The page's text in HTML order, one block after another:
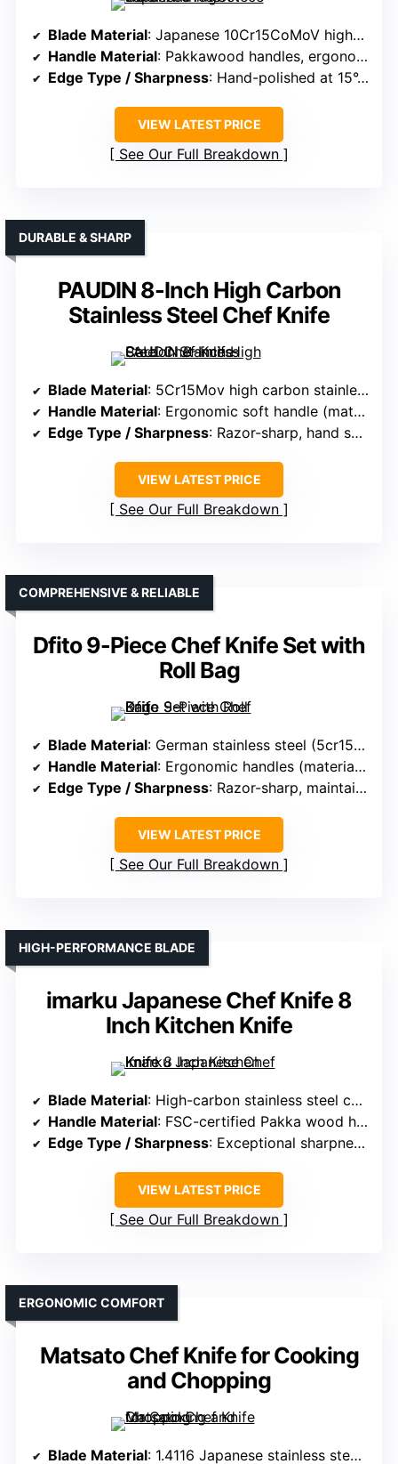
Blade Material: Japanese 10Cr15CoMoV high-carbon steel, 60 HRC
Handle Material: Pakkawood handles, ergonomic and resistant
Edge Type / Sharpness: Hand-polished at 15°, sharpness maintained
VIEW LATEST PRICE
See Our Full Breakdown
PAUDIN 8-Inch High Carbon
Stainless Steel Chef Knife
DURABLE & SHARP
Blade Material: 5Cr15Mov high carbon stainless steel, wave pattern
Handle Material: Ergonomic soft handle (material not specified)
Edge Type / Sharpness: Razor-sharp, hand sharpened
VIEW LATEST PRICE
See Our Full Breakdown
Dfito 9-Piece Chef Knife Set with
Roll Bag
COMPREHENSIVE & RELIABLE
Blade Material: German stainless steel (5cr15mov), 16-18% chromium
Handle Material: Ergonomic handles (material not specified)
Edge Type / Sharpness: Razor-sharp, maintains edge with minimal effort
VIEW LATEST PRICE
See Our Full Breakdown
imarku Japanese Chef Knife 8
Inch Kitchen Knife
HIGH-PERFORMANCE BLADE
Blade Material: High-carbon stainless steel containing 16-18% chromium
Handle Material: FSC-certified Pakka wood handles
Edge Type / Sharpness: Exceptional sharpness, high-quality edge retention
VIEW LATEST PRICE
See Our Full Breakdown
Matsato Chef Knife for Cooking
and Chopping
ERGONOMIC COMFORT
Blade Material: 1.4116 Japanese stainless steel, 0.14-inch thick